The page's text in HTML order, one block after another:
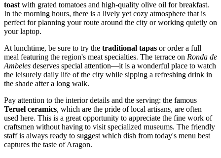
toast with grated tomatoes and high-quality olive oil for breakfast.
In the morning hours, there is a lively yet cozy atmosphere that is
perfect for planning your route around the city or working quietly on
your laptop.
At lunchtime, be sure to try the traditional tapas or order a full
meal featuring the region's meat specialties. The terrace on Ronda de
Ambeles deserves special attention—it is a wonderful place to watch
the leisurely daily life of the city while sipping a refreshing drink in
the shade after a long walk.
Pay attention to the interior details and the serving: the famous
Teruel ceramics, which are the pride of local artisans, are often
used here. This is a great opportunity to appreciate the fine work of
craftsmen without having to visit specialized museums. The friendly
staff is always ready to suggest which dish from today's menu best
captures the taste of Aragon.